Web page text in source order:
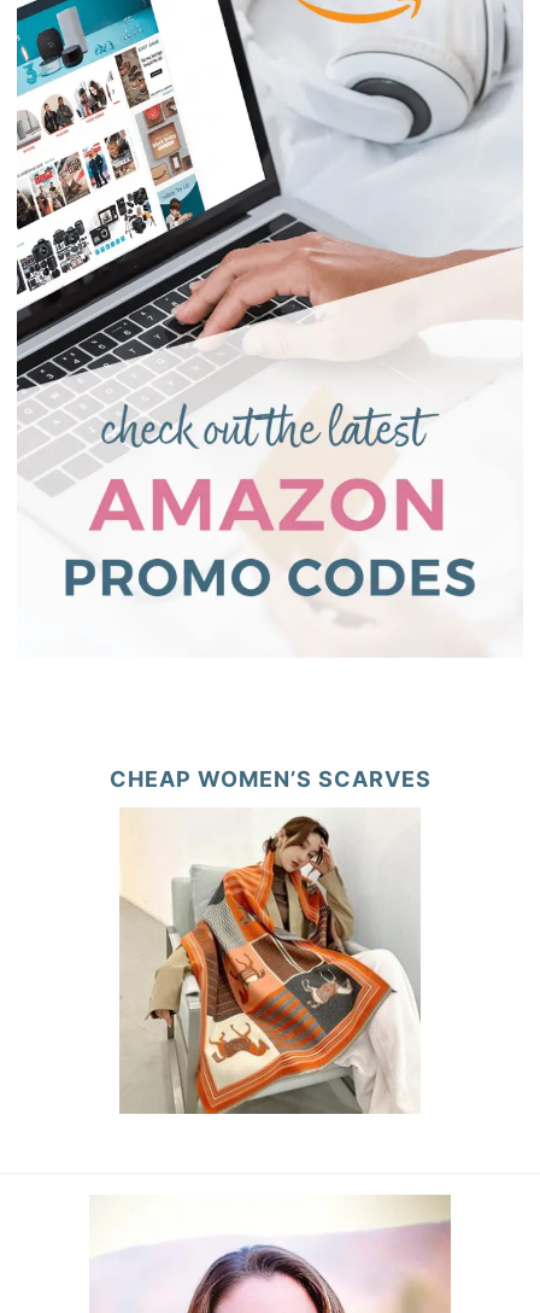
CHEAP WOMEN’S SCARVES